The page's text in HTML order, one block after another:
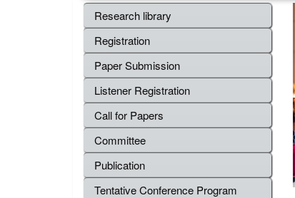
Research library
Registration
Paper Submission
Listener Registration
Call for Papers
Committee
Publication
Tentative Conference Program